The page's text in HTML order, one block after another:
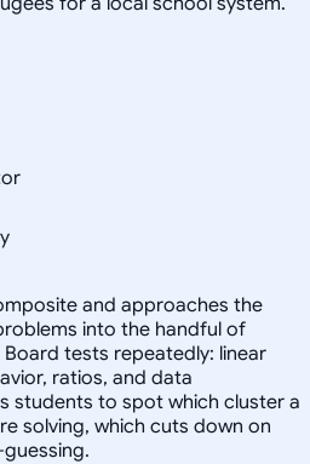
and approaches the
into the handful of
tests repeatedly: linear
ratios, and data
students to spot which cluster a
solving, which cuts down on